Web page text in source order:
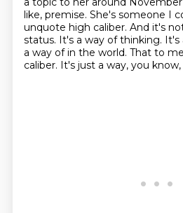
like, premise. She's someone I
unquote high caliber. And it's
status. It's a way of thinking.
a way ofin the world. That to
caliber. It's just a way, you